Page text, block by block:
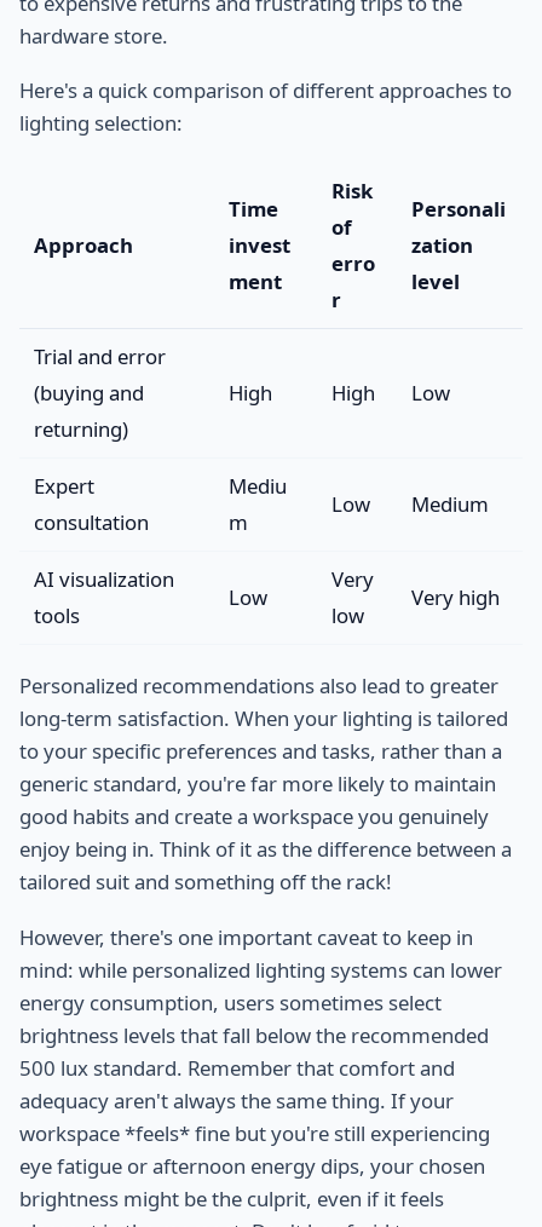
hardware store.
Here's a quick comparison of different approaches to
lighting selection:
Approach
Time
invest
ment
Risk
of
erro
r
Personali
zation
level
Trial and error
(buying and
returning)
High High Low
Expert
consultation
Mediu
m
Low Medium
AI visualization
tools
Low
Very
low
Very high
Personalized recommendations also lead to greater
long-term satisfaction. When your lighting is tailored
to your specific preferences and tasks, rather than a
generic standard, you're far more likely to maintain
good habits and create a workspace you genuinely
enjoy being in. Think of it as the difference between a
tailored suit and something off the rack!
However, there's one important caveat to keep in
mind: while personalized lighting systems can lower
energy consumption, users sometimes select
brightness levels that fall below the recommended
500 lux standard. Remember that comfort and
adequacy aren't always the same thing. If your
workspace *feels* fine but you're still experiencing
eye fatigue or afternoon energy dips, your chosen
brightness might be the culprit, even if it feels